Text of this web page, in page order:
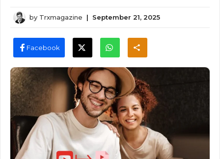
by Trxmagazine | September 21, 2025
Facebook